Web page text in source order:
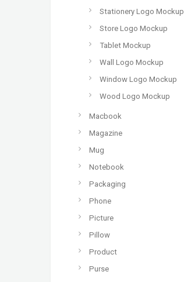
Stationery Logo Mockup
Store Logo Mockup
Tablet Mockup
Wall Logo Mockup
Window Logo Mockup
Wood Logo Mockup
Macbook
Magazine
Mug
Notebook
Packaging
Phone
Picture
Pillow
Product
Purse